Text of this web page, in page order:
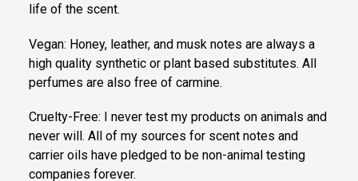
life of the scent.
Vegan: Honey, leather, and musk notes are always a
high quality synthetic or plant based substitutes. All
perfumes are also free of carmine.
Cruelty-Free: I never test my products on animals and
never will. All of my sources for scent notes and
carrier oils have pledged to be non-animal testing
companies forever.